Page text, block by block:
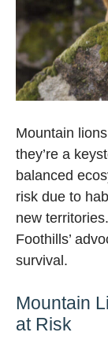
Mountain
they’re a
balanced
risk due to
new
Foothills’
survival.
Mountain
at Risk